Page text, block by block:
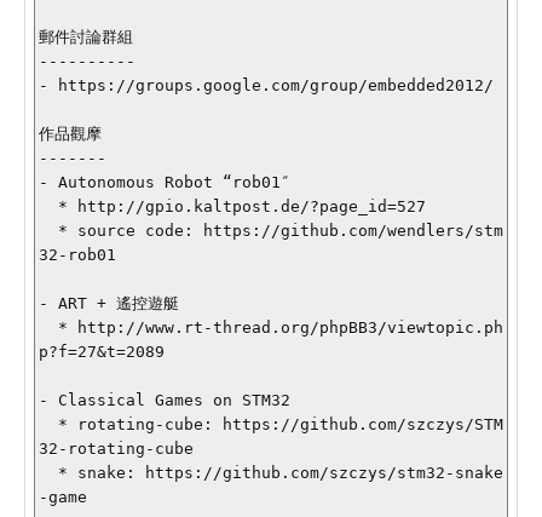
郵件討論群組
----------
- https://groups.google.com/group/embedded2012/
作品觀摩
-------
- Autonomous Robot “rob01″
32-rob01
- ART + 遙控遊艇
p?f=27&t=2089
- Classical Games on STM32
32-rotating-cube
-game